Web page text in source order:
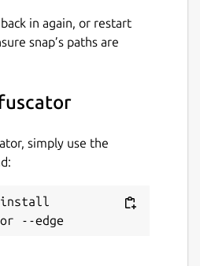
in again, or restart
snap’s paths are
simply use the
install
--edge